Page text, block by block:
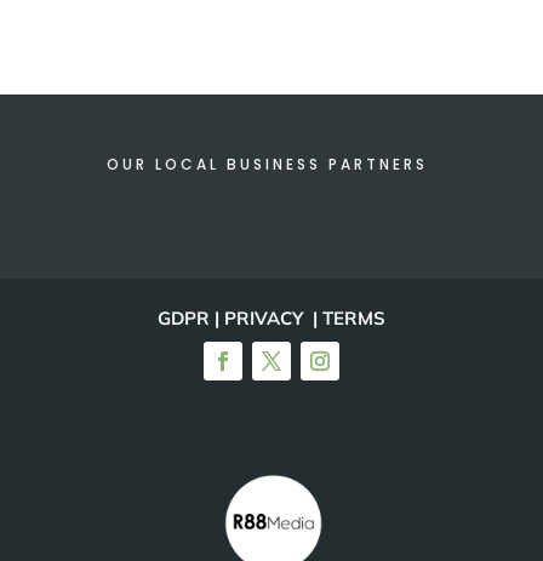
OUR LOCAL BUSINESS PARTNERS
GDPR | PRIVACY | TERMS